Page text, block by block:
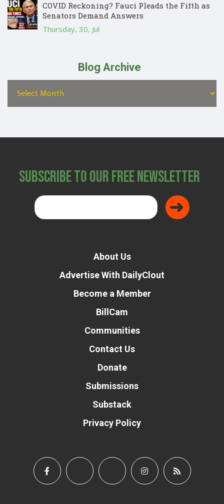
COVID Reckoning? Fauci Pleads the Fifth as
Senators Demand Answers
Thursday, 30, Jul
Blog Archive
Subscribe to Our Free Newsletter
About Us
Advertise With DailyClout
Become a Member
BillCam
Communities
Contact Us
Donate
Submissions
Substack
Privacy Policy